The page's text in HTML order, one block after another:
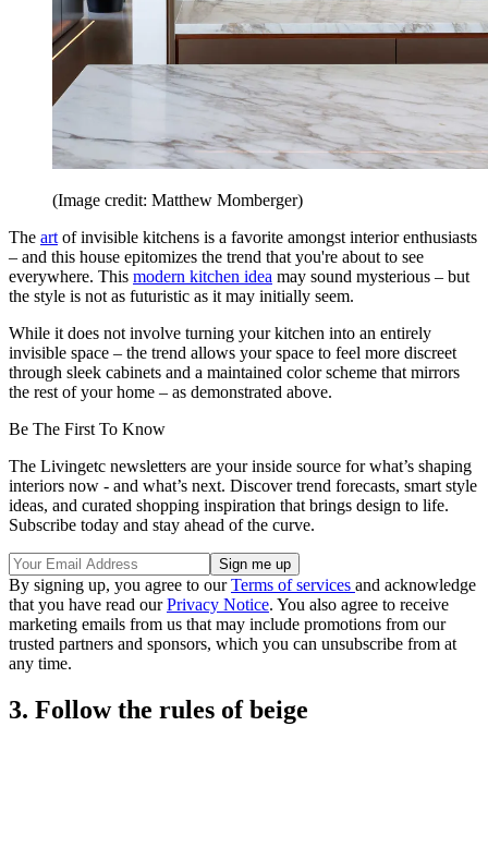
(Image credit: Matthew Momberger)
The art of invisible kitchens is a favorite amongst interior enthusiasts
– and this house epitomizes the trend that you're about to see
everywhere. This modern kitchen idea may sound mysterious – but
the style is not as futuristic as it may initially seem.
While it does not involve turning your kitchen into an entirely
invisible space – the trend allows your space to feel more discreet
through sleek cabinets and a maintained color scheme that mirrors
the rest of your home – as demonstrated above.
Be The First To Know
The Livingetc newsletters are your inside source for what’s shaping
interiors now - and what’s next. Discover trend forecasts, smart style
ideas, and curated shopping inspiration that brings design to life.
Subscribe today and stay ahead of the curve.
By signing up, you agree to ourTerms of services and acknowledge
that you have read ourPrivacy Notice. You also agree to receive
marketing emails from us that may include promotions from our
trusted partners and sponsors, which you can unsubscribe from at
any time.
3. Follow the rules of beige